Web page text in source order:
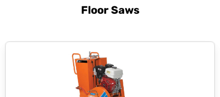
Floor Saws